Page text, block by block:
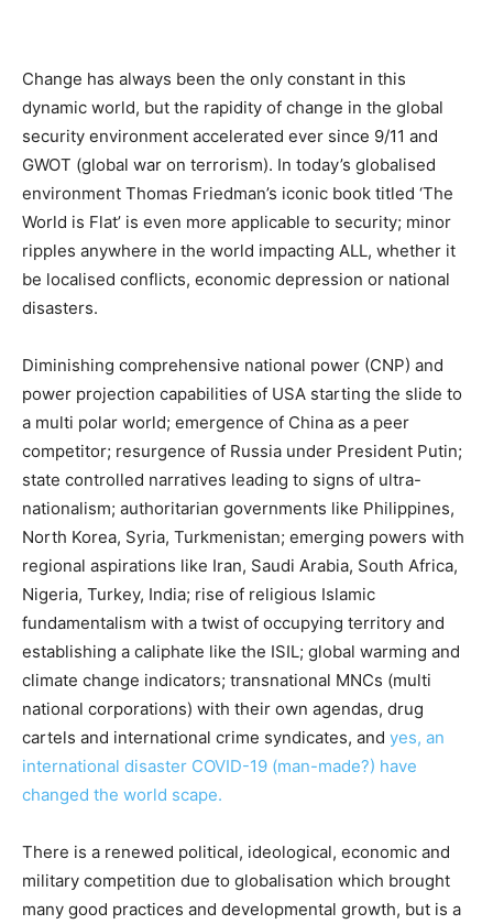
Change has always been the only constant in this
dynamic world, but the rapidity of change in the global
security environment accelerated ever since 9/11 and
GWOT (global war on terrorism). In today’s globalised
environment Thomas Friedman’s iconic book titled ‘The
World is Flat’ is even more applicable to security; minor
ripples anywhere in the world impacting ALL, whether it
be localised conflicts, economic depression or national
disasters.
Diminishing comprehensive national power (CNP) and
power projection capabilities of USA starting the slide to
a multi polar world; emergence of China as a peer
competitor; resurgence of Russia under President Putin;
state controlled narratives leading to signs of ultra-
nationalism; authoritarian governments like Philippines,
North Korea, Syria, Turkmenistan; emerging powers with
regional aspirations like Iran, Saudi Arabia, South Africa,
Nigeria, Turkey, India; rise of religious Islamic
fundamentalism with a twist of occupying territory and
establishing a caliphate like the ISIL; global warming and
climate change indicators; transnational MNCs (multi
national corporations) with their own agendas, drug
cartels and international crime syndicates, and yes, an
international disaster COVID-19 (man-made?) have
changed the world scape.
There is a renewed political, ideological, economic and
military competition due to globalisation which brought
many good practices and developmental growth, but is a